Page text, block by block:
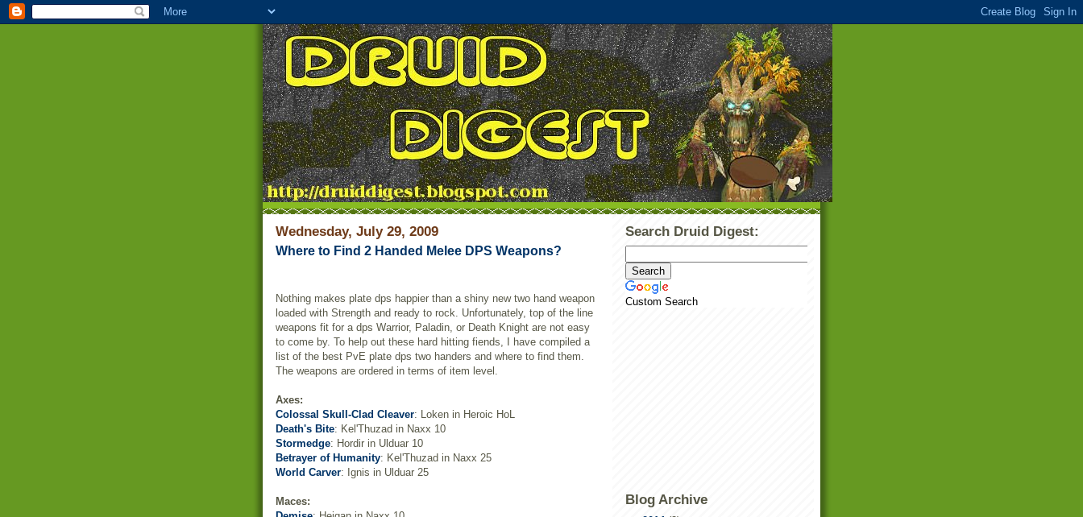
Wednesday, July 29, 2009
Where to Find 2 Handed Melee DPS Weapons?
Nothing makes plate dps happier than a shiny new two hand weapon
loaded with Strength and ready to rock. Unfortunately, top of the line
weapons fit for a dps Warrior, Paladin, or Death Knight are not easy
to come by. To help out these hard hitting fiends, I have compiled a
list of the best PvE plate dps two handers and where to find them.
The weapons are ordered in terms of item level.
Axes:
Colossal Skull-Clad Cleaver: Loken in Heroic HoL
Death's Bite: Kel'Thuzad in Naxx 10
Stormedge: Hordir in Ulduar 10
Betrayer of Humanity: Kel'Thuzad in Naxx 25
World Carver: Ignis in Ulduar 25
Maces:
Search Druid Digest:
Custom Search
Blog Archive